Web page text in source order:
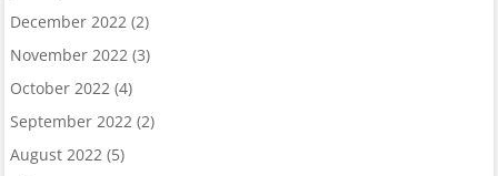
December 2022(2)
November 2022(3)
October 2022(4)
September 2022(2)
August 2022(5)